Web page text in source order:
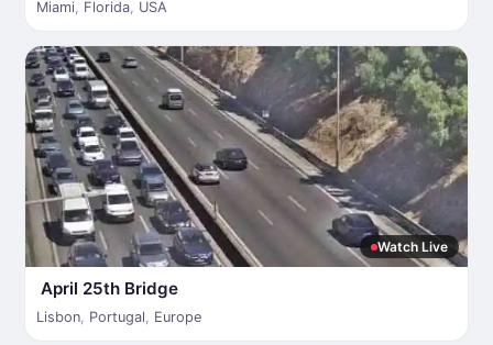
Miami, Florida, USA
Watch Live
April 25th Bridge
Lisbon, Portugal, Europe